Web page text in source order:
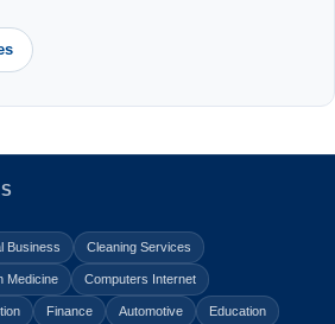
Business Cleaning Services
Medicine Computers Internet
Finance Automotive Education